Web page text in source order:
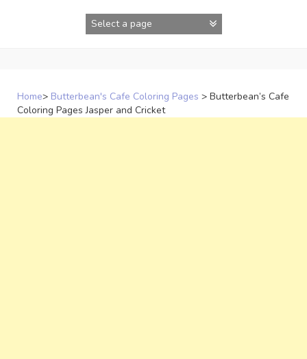
Home> Butterbean's Cafe Coloring Pages > Butterbean’s Cafe
Coloring Pages Jasper and Cricket